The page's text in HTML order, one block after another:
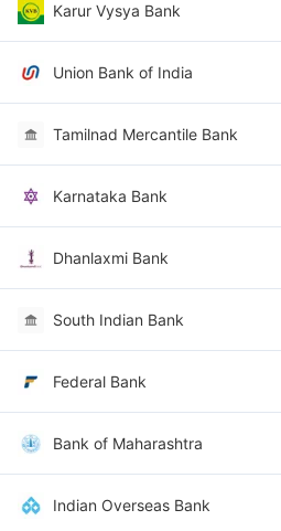
Karur Vysya Bank
Union Bank of India
Tamilnad Mercantile Bank
Karnataka Bank
Dhanlaxmi Bank
South Indian Bank
Federal Bank
Bank of Maharashtra
Indian Overseas Bank